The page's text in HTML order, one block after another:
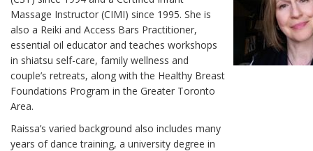
Massage Instructor (CIMI) since 1995. She is
also a Reiki and Access Bars Practitioner,
essential oil educator and teaches workshops
in shiatsu self-care, family wellness and
couple’s retreats, along with the Healthy Breast
Foundations Program in the Greater Toronto
Area.
Raissa’s varied background also includes many
years of dance training, a university degree in